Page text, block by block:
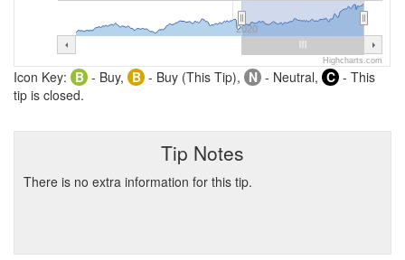
2020
Highcharts.com
Icon Key: B - Buy, B - Buy (This Tip), N - Neutral, C - This
tip is closed.
Tip Notes
There is no extra information for this tip.